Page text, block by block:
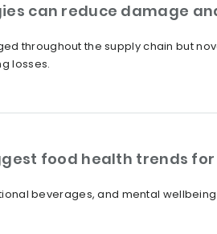
can reduce damage
throughout the supply chain but
losses.
food health trends for
beverages, and mental